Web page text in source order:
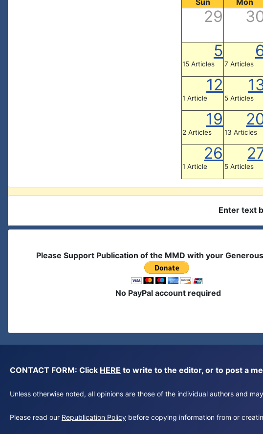
Sun Mon
29
5
15 Articles 7 Articles
12
1 Article 5 Articles
19
2 Articles 13 Articles
26
1 Article 5 Articles
Enter text
Please Support Publication of the MMD with your
No PayPal account required
CONTACT FORM: Click HERE to write to the editor, or to post a
Unless otherwise noted, all opinions are those of the individual authors and
Please read our Republication Policy before copying information from or